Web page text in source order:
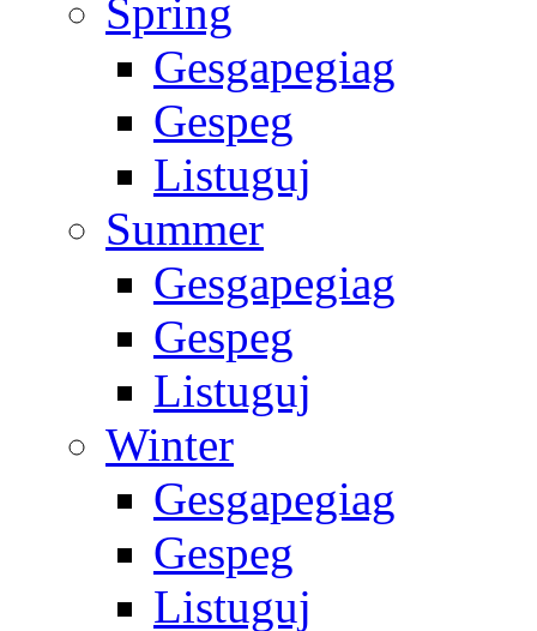
Spring
Gesgapegiag
Gespeg
Listuguj
Summer
Gesgapegiag
Gespeg
Listuguj
Winter
Gesgapegiag
Gespeg
Listuguj